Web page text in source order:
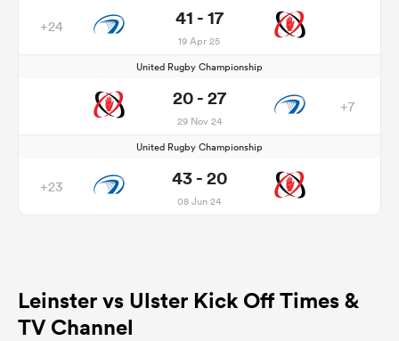
+24 41 - 17
19 Apr 25
United Rugby Championship
20 - 27
29 Nov 24
+7
United Rugby Championship
+23 43 - 20
08 Jun 24
Leinster vs Ulster Kick Off Times &
TV Channel